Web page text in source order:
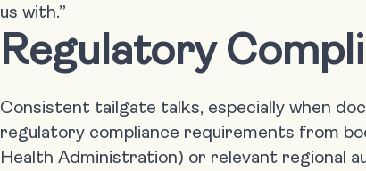
us with.”
Regulatory
Consistent tailgate talks, especially when
regulatory compliance requirements from
Health Administration) or relevant regional